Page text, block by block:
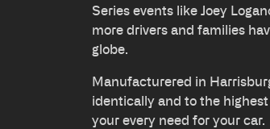
Series events like Joey
more drivers and families
globe.
Manufacturered in
identically and to the
your every need for your car.